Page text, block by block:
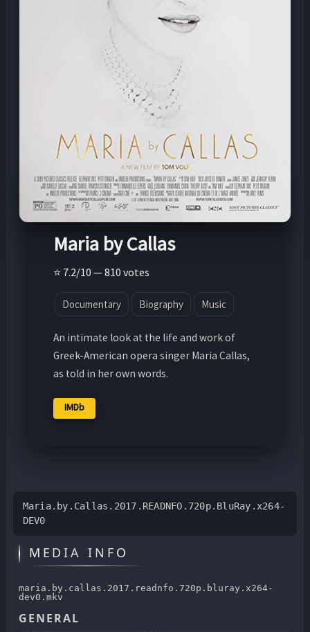
Maria by Callas
⭐ 7.2/10 — 810 votes
Documentary Biography Music
An intimate look at the life and work of
Greek-American opera singer Maria Callas,
as told in her own words.
IMDb
Maria.by.Callas.2017.READNFO.720p.BluRay.x264-
DEV0
MEDIA INFO
maria.by.callas.2017.readnfo.720p.bluray.x264-
dev0.mkv
GENERAL